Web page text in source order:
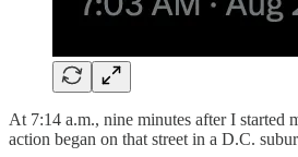
At 7:14 a.m., nine minutes after I started
action began on that street in a D.C.